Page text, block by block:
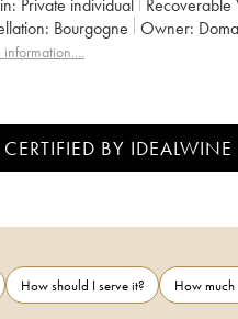
private individual Recoverable
Bourgogne Owner:
BY IDEALWINE
How should I serve it?
How